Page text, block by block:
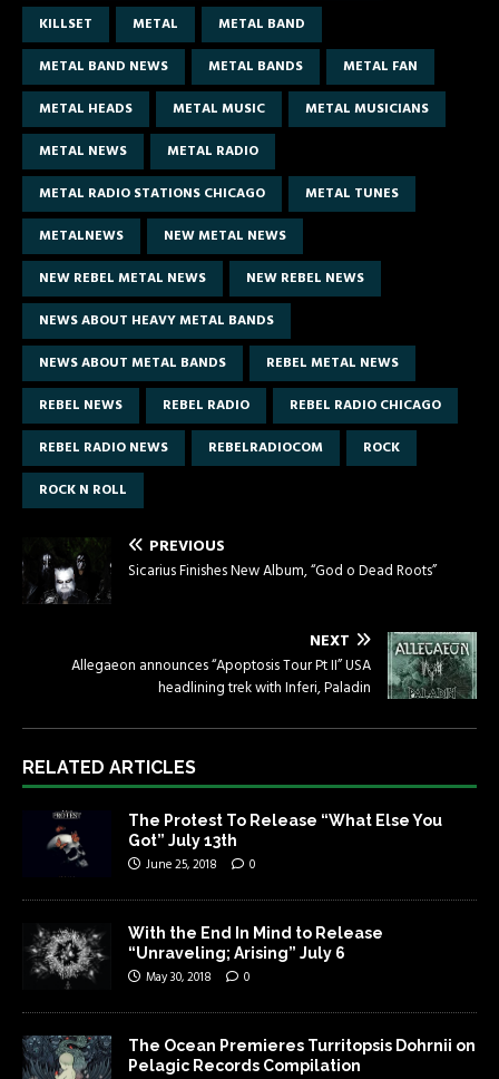
KILLSET
METAL
METAL BAND
METAL BAND NEWS
METAL BANDS
METAL FAN
METAL HEADS
METAL MUSIC
METAL MUSICIANS
METAL NEWS
METAL RADIO
METAL RADIO STATIONS CHICAGO
METAL TUNES
METALNEWS
NEW METAL NEWS
NEW REBEL METAL NEWS
NEW REBEL NEWS
NEWS ABOUT HEAVY METAL BANDS
NEWS ABOUT METAL BANDS
REBEL METAL NEWS
REBEL NEWS
REBEL RADIO
REBEL RADIO CHICAGO
REBEL RADIO NEWS
REBELRADIOCOM
ROCK
ROCK N ROLL
PREVIOUS
Sicarius Finishes New Album, “God o Dead Roots”
NEXT
Allegaeon announces “Apoptosis Tour Pt II” USA
headlining trek with Inferi, Paladin
RELATED ARTICLES
The Protest To Release “What Else You
Got” July 13th
June 25, 2018 0
With the End In Mind to Release
“Unraveling; Arising” July 6
May 30, 2018 0
The Ocean Premieres Turritopsis Dohrnii on
Pelagic Records Compilation